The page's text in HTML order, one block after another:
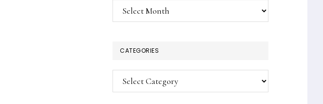
Archives
CATEGORIES
Categories